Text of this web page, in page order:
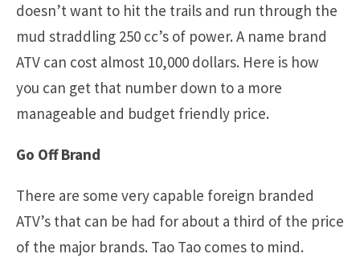
doesn’t want to hit the trails and run through the
mud straddling 250 cc’s of power. A name brand
ATV can cost almost 10,000 dollars. Here is how
you can get that number down to a more
manageable and budget friendly price.
Go Off Brand
There are some very capable foreign branded
ATV’s that can be had for about a third of the price
of the major brands. Tao Tao comes to mind.